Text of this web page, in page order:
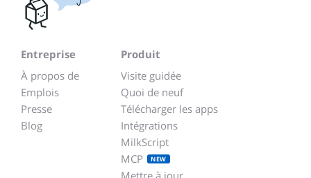
Entreprise
À propos de
Emplois
Presse
Blog
Produit
Visite guidée
Quoi de neuf
Télécharger les apps
Intégrations
MilkScript
MCP
NEW
Mettre à jour